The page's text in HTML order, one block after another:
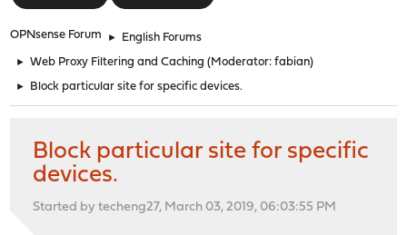
OPNsense Forum ► English Forums
► Web Proxy Filtering and Caching (Moderator:fabian)
► Block particular site for specific devices.
Block particular site for specific
devices.
Started by techeng27, March 03, 2019, 06:03:55 PM